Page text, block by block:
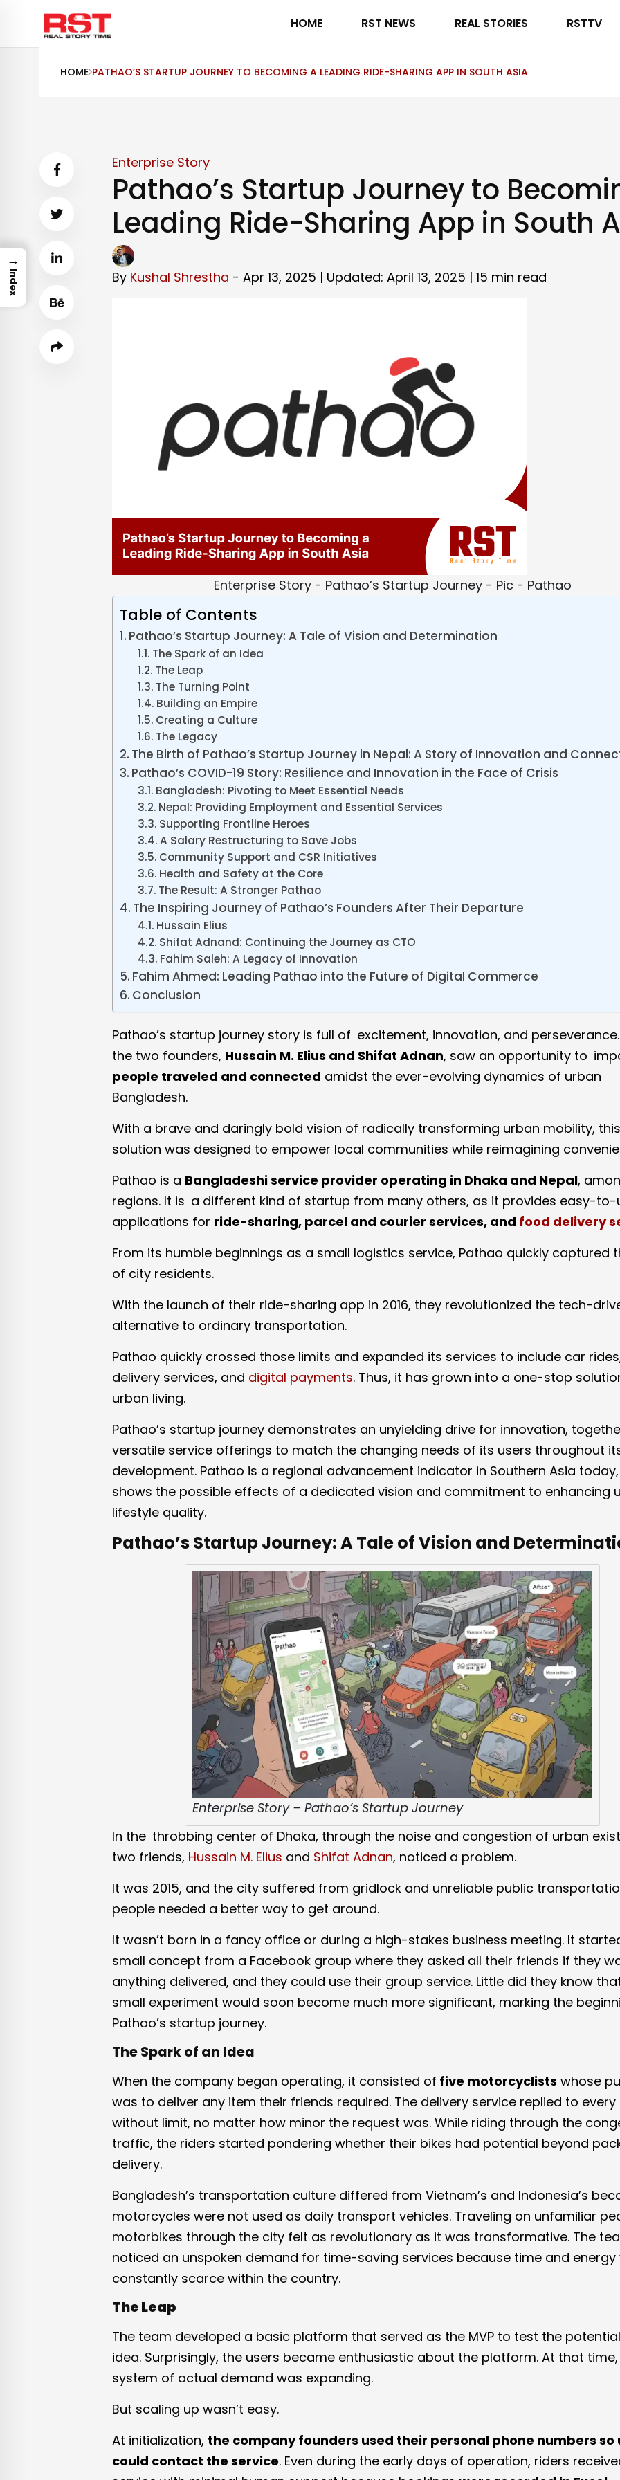
content
HOME RST NEWS REAL STORIES RSTTV
HOME PATHAO’S STARTUP JOURNEY TO BECOMING A LEADING RIDE-SHARING APP IN SOUTH ASIA
Enterprise Story
Pathao’s Startup Journey to
Leading Ride-Sharing App in South
By Kushal Shrestha - Apr 13, 2025 | Updated: April 13, 2025 | 15 min read
Enterprise Story - Pathao’s Startup Journey - Pic - Pathao
Table of Contents
Pathao’s Startup Journey: A Tale of Vision and Determination
The Spark of an Idea
The Leap
The Turning Point
Building an Empire
Creating a Culture
The Legacy
The Birth of Pathao’s Startup Journey in Nepal: A Story of Innovation and
Pathao’s COVID-19 Story: Resilience and Innovation in the Face of Crisis
Bangladesh: Pivoting to Meet Essential Needs
Nepal: Providing Employment and Essential Services
Supporting Frontline Heroes
A Salary Restructuring to Save Jobs
Community Support and CSR Initiatives
Health and Safety at the Core
The Result: A Stronger Pathao
The Inspiring Journey of Pathao’s Founders After Their Departure
Hussain Elius
Shifat Adnand: Continuing the Journey as CTO
Fahim Saleh: A Legacy of Innovation
Fahim Ahmed: Leading Pathao into the Future of Digital Commerce
Conclusion
Pathao’s startup journey story is full of excitement, innovation, and perseverance.
the two founders, Hussain M. Elius and Shifat Adnan, saw an opportunity to
people traveled and connected amidst the ever-evolving dynamics of urban
Bangladesh.
With a brave and daringly bold vision of radically transforming urban mobility,
solution was designed to empower local communities while reimagining
Pathao is a Bangladeshi service provider operating in Dhaka and Nepal,
regions. It is a different kind of startup from many others, as it provides easy-to-
applications for ride-sharing, parcel and courier services, and food delivery
From its humble beginnings as a small logistics service, Pathao quickly captured
of city residents.
With the launch of their ride-sharing app in 2016, they revolutionized the tech-
alternative to ordinary transportation.
Pathao quickly crossed those limits and expanded its services to include car
delivery services, and digital payments. Thus, it has grown into a one-stop
urban living.
Pathao’s startup journey demonstrates an unyielding drive for innovation,
versatile service offerings to match the changing needs of its users throughout
development. Pathao is a regional advancement indicator in Southern Asia
shows the possible effects of a dedicated vision and commitment to enhancing
lifestyle quality.
Pathao’s Startup Journey: A Tale of Vision and
Enterprise Story – Pathao’s Startup Journey
In the throbbing center of Dhaka, through the noise and congestion of urban
two friends, Hussain M. Elius and Shifat Adnan, noticed a problem.
It was 2015, and the city suffered from gridlock and unreliable public
people needed a better way to get around.
It wasn’t born in a fancy office or during a high-stakes business meeting. It
small concept from a Facebook group where they asked all their friends if they
anything delivered, and they could use their group service. Little did they know
small experiment would soon become much more significant, marking the
Pathao’s startup journey.
The Spark of an Idea
When the company began operating, it consisted of five motorcyclists whose
was to deliver any item their friends required. The delivery service replied to
without limit, no matter how minor the request was. While riding through the
traffic, the riders started pondering whether their bikes had potential beyond
delivery.
Bangladesh’s transportation culture differed from Vietnam’s and Indonesia’s
motorcycles were not used as daily transport vehicles. Traveling on unfamiliar
motorbikes through the city felt as revolutionary as it was transformative. The
noticed an unspoken demand for time-saving services because time and energy
constantly scarce within the country.
The Leap
The team developed a basic platform that served as the MVP to test the
idea. Surprisingly, the users became enthusiastic about the platform. At that
system of actual demand was expanding.
But scaling up wasn’t easy.
At initialization, the company founders used their personal phone numbers so
could contact the service. Even during the early days of operation, riders
→
Index